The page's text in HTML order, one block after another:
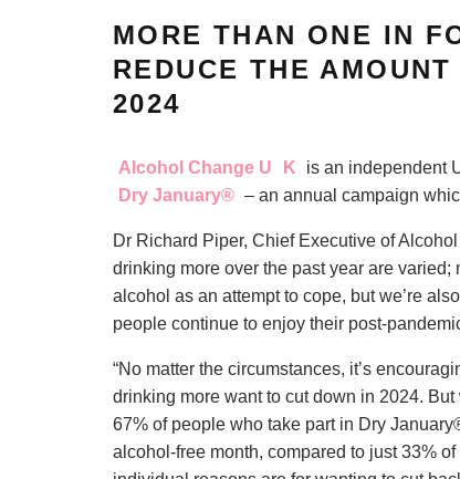
MORE THAN ONE IN
REDUCE THE
2024
Alcohol Change U K
is an independent
Dry January® – an annual campaign
Dr Richard Piper, Chief Executive of
drinking more over the past year are
alcohol as an attempt to cope, but we’re
people continue to enjoy their post-
“No matter the circumstances, it’s
drinking more want to cut down in 2024.
67% of people who take part in Dry
alcohol-free month, compared to just 33%